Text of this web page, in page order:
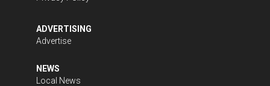
ADVERTISING
Advertise
NEWS
Local News